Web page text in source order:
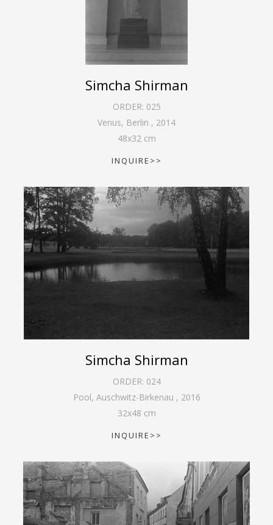
Simcha Shirman
ORDER: 025
Venus, Berlin , 2014
48x32 cm
INQUIRE>>
Simcha Shirman
ORDER: 024
Pool, Auschwitz-Birkenau , 2016
32x48 cm
INQUIRE>>